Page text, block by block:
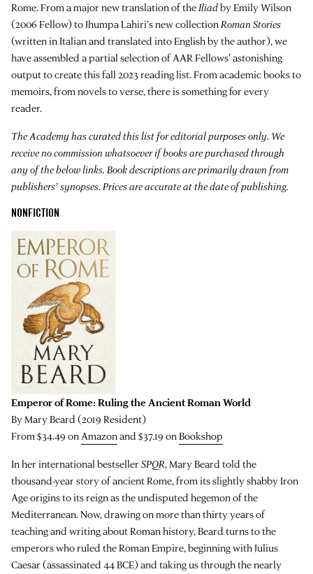
Rome. From a major new translation of theIliadby Emily Wilson
(2006 Fellow) to Jhumpa Lahiri’s new collectionRoman Stories
(written in Italian and translated into English by the author), we
have assembled a partial selection of AAR Fellows' astonishing
output to create this fall 2023 reading list. From academic books to
memoirs, from novels to verse, there is something for every
reader.
The Academy has curated this list for editorial purposes only. We
receive no commission whatsoever if books are purchased through
any of the below links. Book descriptions are primarily drawn from
publishers’ synopses. Prices are accurate at the date of publishing.
NONFICTION
Emperor of Rome: Ruling the Ancient Roman World
By Mary Beard (2019 Resident)
From $34.49 onAmazonand $37.19 onBookshop
In her international bestseller SPQR, Mary Beard told the
thousand-year story of ancient Rome, from its slightly shabby Iron
Age origins to its reign as the undisputed hegemon of the
Mediterranean. Now, drawing on more than thirty years of
teaching and writing about Roman history, Beard turns to the
emperors who ruled the Roman Empire, beginning with Julius
Caesar (assassinated 44 BCE) and taking us through the nearly